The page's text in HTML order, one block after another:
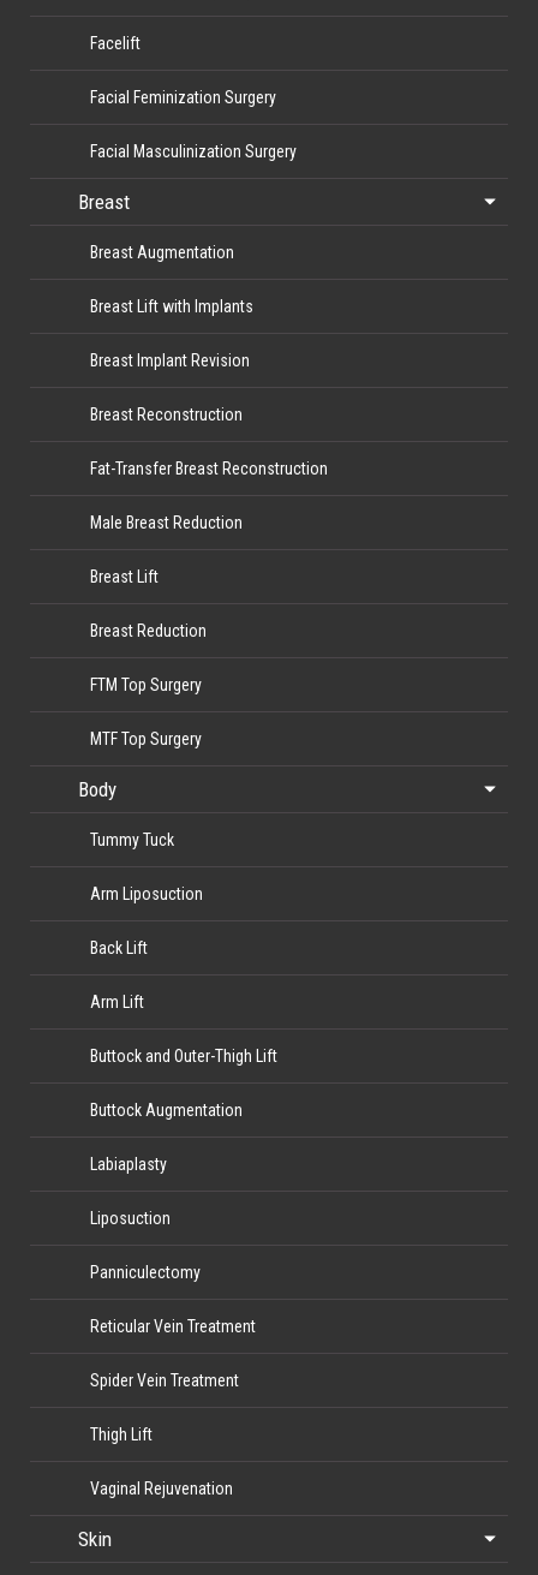
Facelift
Facial Feminization Surgery
Facial Masculinization Surgery
Breast
Breast Augmentation
Breast Lift with Implants
Breast Implant Revision
Breast Reconstruction
Fat-Transfer Breast Reconstruction
Male Breast Reduction
Breast Lift
Breast Reduction
FTM Top Surgery
MTF Top Surgery
Body
Tummy Tuck
Arm Liposuction
Back Lift
Arm Lift
Buttock and Outer-Thigh Lift
Buttock Augmentation
Labiaplasty
Liposuction
Panniculectomy
Reticular Vein Treatment
Spider Vein Treatment
Thigh Lift
Vaginal Rejuvenation
Skin